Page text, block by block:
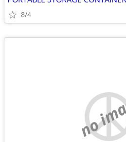
8/4
no